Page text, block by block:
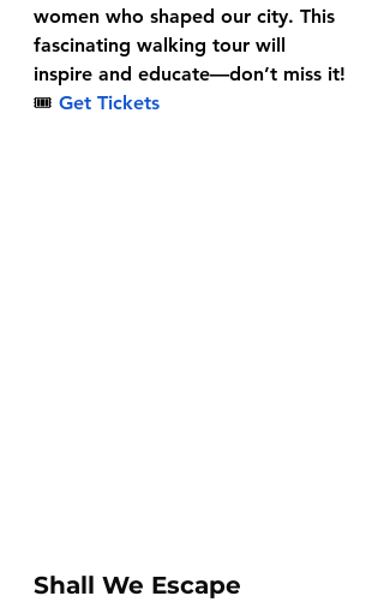
women who shaped our city. This
fascinating walking tour will
inspire and educate—don’t miss it!
🎟 Get Tickets
Shall We Escape